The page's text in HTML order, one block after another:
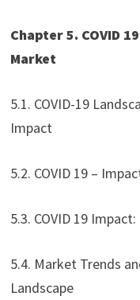
Chapter 5. COVID
Market
5.1. COVID-19
Impact
5.2. COVID 19 –
5.3. COVID 19
5.4. Market Trends
Landscape